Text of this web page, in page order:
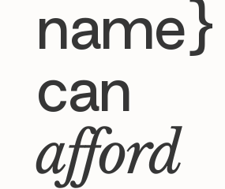
name}
can
afford